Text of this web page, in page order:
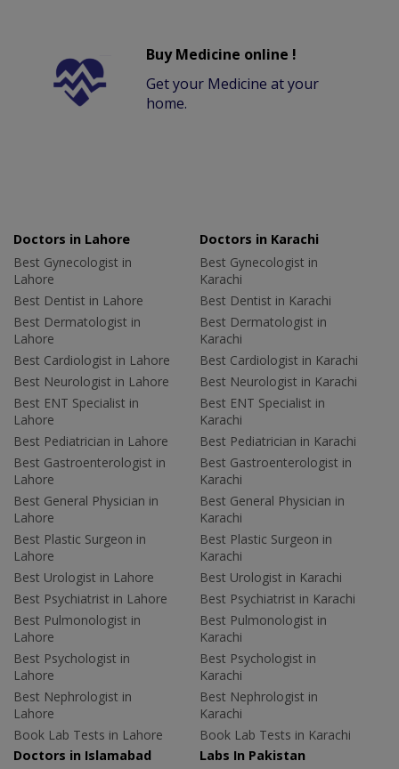
Buy Medicine online !
Get your Medicine at your
home.
Doctors in Lahore
Best Gynecologist in
Lahore
Best Dentist in Lahore
Best Dermatologist in
Lahore
Best Cardiologist in Lahore
Best Neurologist in Lahore
Best ENT Specialist in
Lahore
Best Pediatrician in Lahore
Best Gastroenterologist in
Lahore
Best General Physician in
Lahore
Best Plastic Surgeon in
Lahore
Best Urologist in Lahore
Best Psychiatrist in Lahore
Best Pulmonologist in
Lahore
Best Psychologist in
Lahore
Best Nephrologist in
Lahore
Book Lab Tests in Lahore
Doctors in Karachi
Best Gynecologist in
Karachi
Best Dentist in Karachi
Best Dermatologist in
Karachi
Best Cardiologist in Karachi
Best Neurologist in Karachi
Best ENT Specialist in
Karachi
Best Pediatrician in Karachi
Best Gastroenterologist in
Karachi
Best General Physician in
Karachi
Best Plastic Surgeon in
Karachi
Best Urologist in Karachi
Best Psychiatrist in Karachi
Best Pulmonologist in
Karachi
Best Psychologist in
Karachi
Best Nephrologist in
Karachi
Book Lab Tests in Karachi
Doctors in Islamabad
Labs In Pakistan